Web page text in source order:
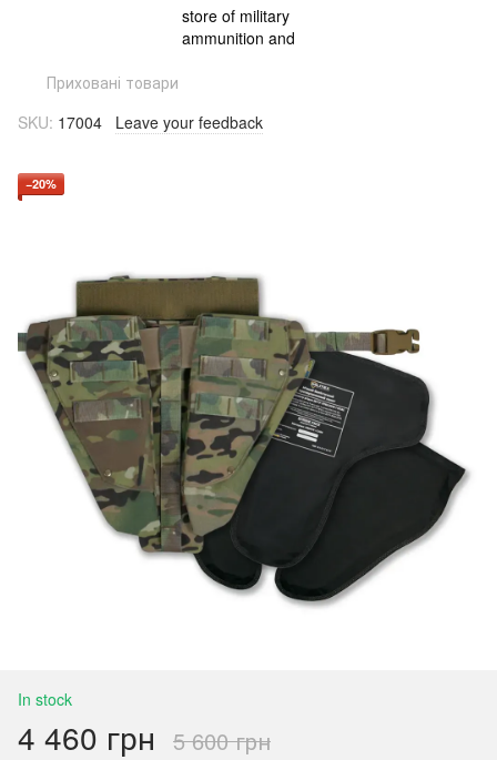
Приховані товари
SKU: 17004 Leave your feedback
−20%
In stock
4 460 грн 5 600 грн